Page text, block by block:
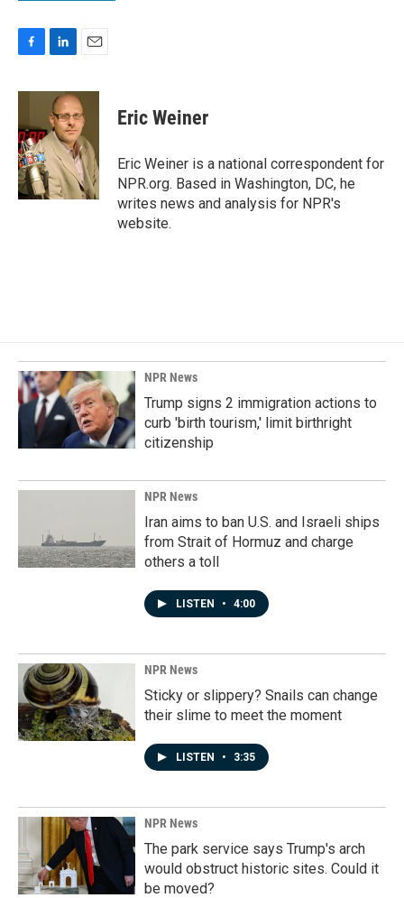
c
b
o
o
k
n
k
e
d
n
a
i
l
Eric Weiner
Eric Weiner is a national correspondent for
NPR.org. Based in Washington, DC, he
writes news and analysis for NPR's
website.
NPR News
Trump signs 2 immigration actions to
curb 'birth tourism,' limit birthright
citizenship
NPR News
Iran aims to ban U.S. and Israeli ships
from Strait of Hormuz and charge
others a toll
LISTEN • 4:00
NPR News
Sticky or slippery? Snails can change
their slime to meet the moment
LISTEN • 3:35
NPR News
The park service says Trump's arch
would obstruct historic sites. Could it
be moved?